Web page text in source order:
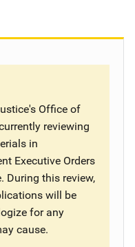
Office of
reviewing
in
Executive Orders
During this review,
will be
for any
cause.